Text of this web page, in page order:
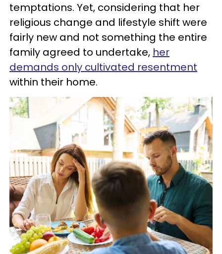
temptations. Yet, considering that her
religious change and lifestyle shift were
fairly new and not something the entire
family agreed to undertake, her
demands only cultivated resentment
within their home.